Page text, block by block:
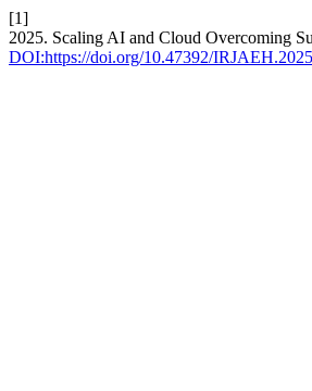
[1]
2025. Scaling AI and Cloud Overcoming
DOI:https://doi.org/10.47392/